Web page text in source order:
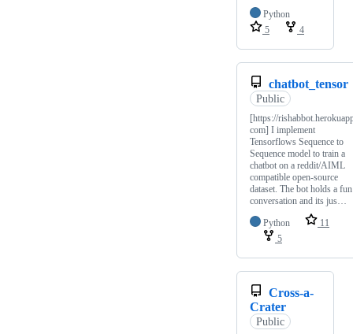
Python
5
4
chatbot_tensor
Public
[https://
com] I implement
Tensorflows Sequence to
Sequence model to train a
chatbot on a reddit/AIML
compatible open-source
dataset. The bot holds a fun
conversation and its jus…
Python
11
5
Cross-a-
Crater
Public